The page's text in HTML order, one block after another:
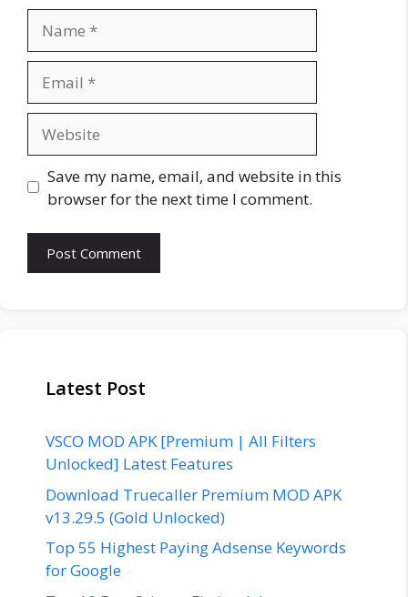
Save my name, email, and website in this
browser for the next time I comment.
Latest Post
VSCO MOD APK [Premium | All Filters
Unlocked] Latest Features
Download Truecaller Premium MOD APK
v13.29.5 (Gold Unlocked)
Top 55 Highest Paying Adsense Keywords
for Google